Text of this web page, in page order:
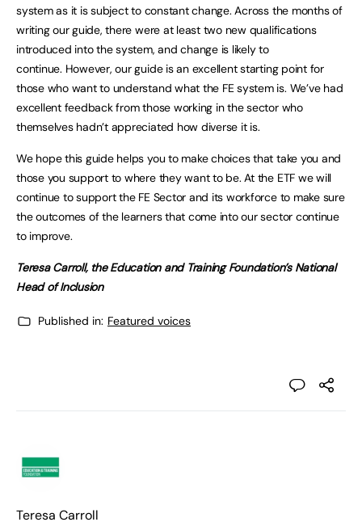
system as it is subject to constant change. Across the months of
writing our guide, there were at least two new qualifications
introduced into the system, and change is likely to
continue. However, our guide is an excellent starting point for
those who want to understand what the FE system is. We’ve had
excellent feedback from those working in the sector who
themselves hadn’t appreciated how diverse it is.
We hope this guide helps you to make choices that take you and
those you support to where they want to be. At the ETF we will
continue to support the FE Sector and its workforce to make sure
the outcomes of the learners that come into our sector continue
to improve.
Teresa Carroll, the Education and Training Foundation’s National
Head of Inclusion
Published in: Featured voices
Teresa Carroll